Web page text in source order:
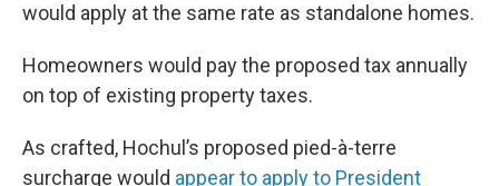
would apply at the same rate as standalone homes.
Homeowners would pay the proposed tax annually
on top of existing property taxes.
As crafted, Hochul’s proposed pied-à-terre
surcharge would appear to apply to President